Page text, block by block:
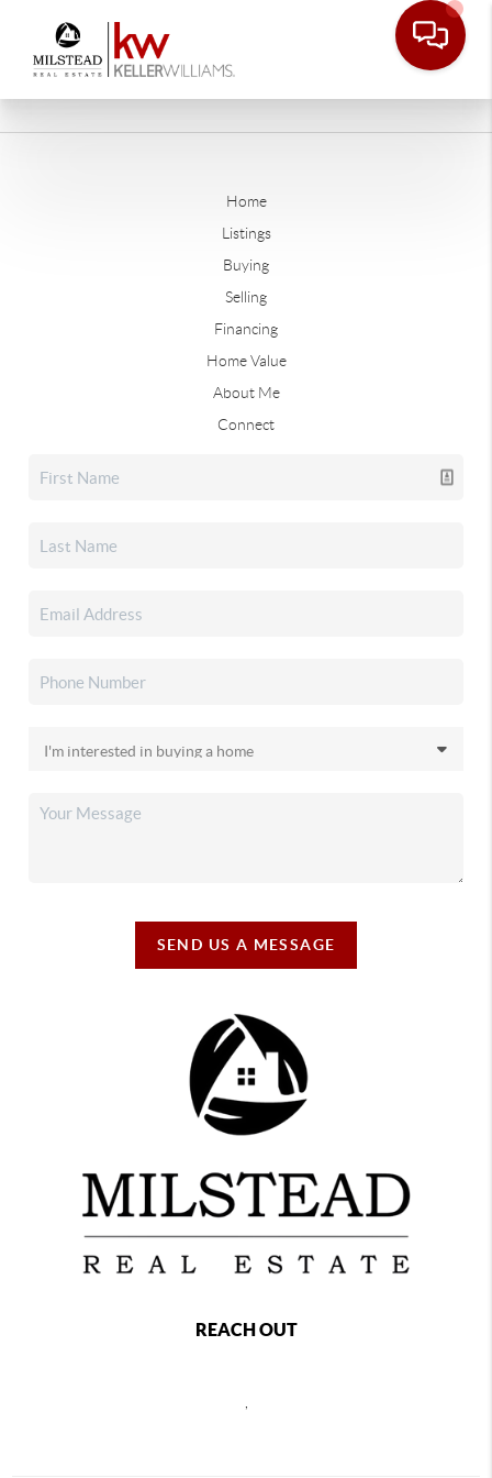
Home
Listings
Buying
Selling
Financing
Home Value
About Me
Connect
SEND US A MESSAGE
REACH OUT